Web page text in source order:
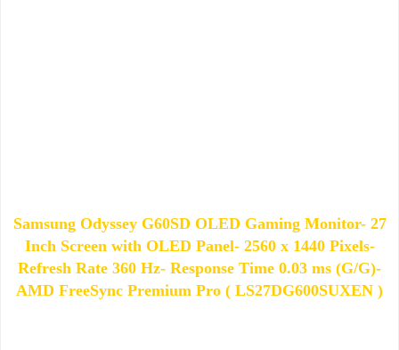
Samsung Odyssey G60SD OLED Gaming Monitor- 27
Inch Screen with OLED Panel- 2560 x 1440 Pixels-
Refresh Rate 360 Hz- Response Time 0.03 ms (G/G)-
AMD FreeSync Premium Pro ( LS27DG600SUXEN )